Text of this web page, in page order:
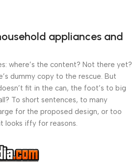
appliances and
where’s the content? Not there yet?
dummy copy to the rescue. But
fit in the can, the foot’s to big
To short sentences, to many
for the proposed design, or too
looks iffy for reasons.
a reason is a problem, a client
or her can’t quite put a finger on it is